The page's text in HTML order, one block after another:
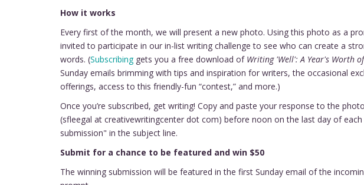
How it works
Every first of the month, we will present a new photo. Using this photo as a
invited to participate in our in-list writing challenge to see who can create a
words. (Subscribinggets you a free download of Writing 'Well': A Year's Worth
Sunday emails brimming with tips and inspiration for writers, the occasional
offerings, access to this friendly-fun “contest,” and more.)
Once you’re subscribed, get writing! Copy and paste your response to the
(sfleegal at creativewritingcenter dot com) before noon on the last day of
submission" in the subject line.
Submit for a chance to be featured and win $50
The winning submission will be featured in the first Sunday email of the